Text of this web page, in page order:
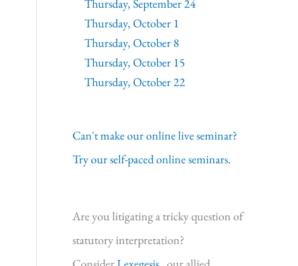
Thursday, September 24
Thursday, October 1
Thursday, October 8
Thursday, October 15
Thursday, October 22
Can't make our online live seminar?
Try our self-paced online seminars.
Are you litigating a tricky question of
statutory interpretation?